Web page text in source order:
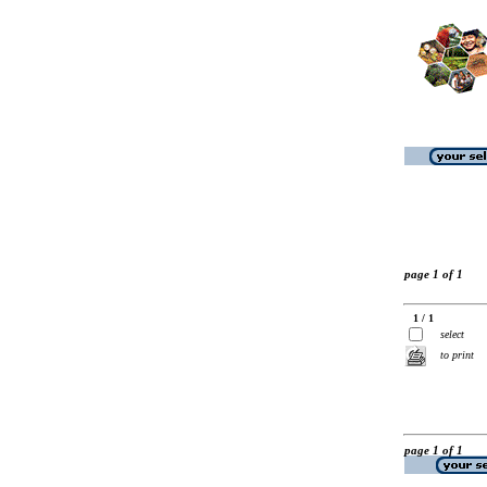
page 1 of 1
1 / 1
select
to print
page 1 of 1